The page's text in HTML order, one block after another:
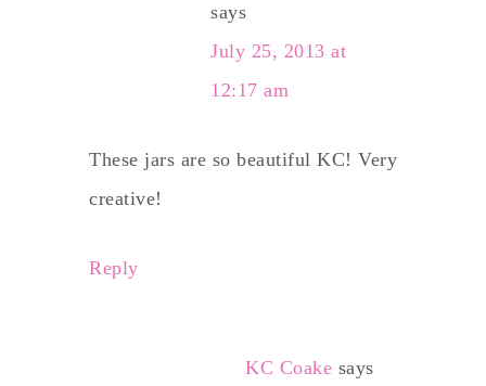
says
July 25, 2013 at
12:17 am
These jars are so beautiful KC! Very
creative!
Reply
KC Coake says